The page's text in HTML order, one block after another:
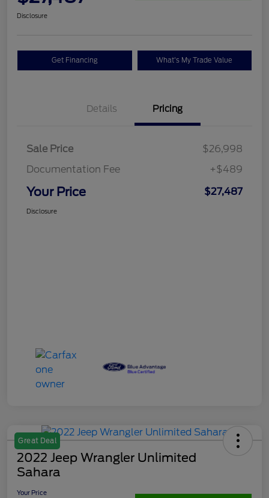
Disclosure
Get Financing What's My Trade Value
Details Pricing
Sale Price
$26,998
Documentation Fee
+$489
Your Price $27,487
Disclosure
Great Deal
2022 Jeep Wrangler Unlimited
Sahara
Your Price